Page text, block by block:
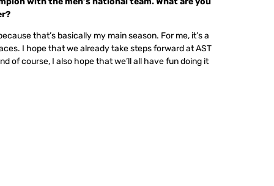
that’s basically my main season. For me, it’s a
I hope that we already take steps forward at AST
of course, I also hope that we’ll all have fun doing it